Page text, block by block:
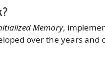
Memory,
over the years